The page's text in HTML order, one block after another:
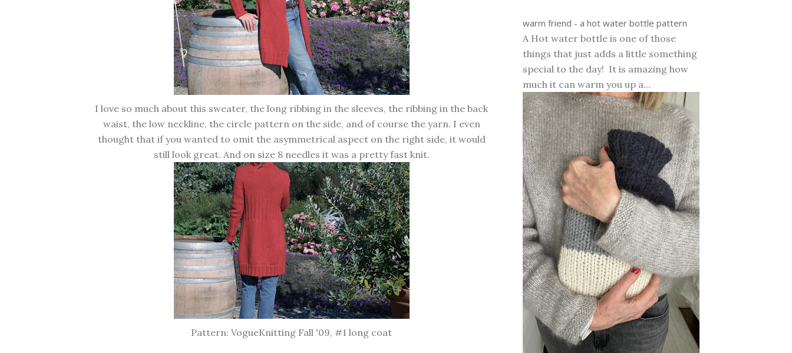
I love so much about this sweater, the long ribbing in the sleeves, the ribbing in the back
waist, the low neckline, the circle pattern on the side, and of course the yarn. I even
thought that if you wanted to omit the asymmetrical aspect on the right side, it would
still look great. And on size 8 needles it was a pretty fast knit.
Pattern: VogueKnitting Fall '09, #1 long coat
warm friend - a hot water bottle pattern
A Hot water bottle is one of those
things that just adds a little something
special to the day! It is amazing how
much it can warm you up a...